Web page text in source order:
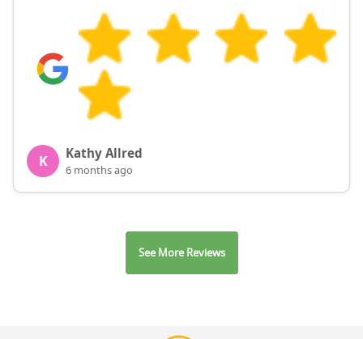
K Kathy Allred
6 months ago
See More Reviews